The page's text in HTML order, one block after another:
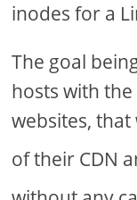
inodes for a
The goal
hosts with
websites,
of their CDN